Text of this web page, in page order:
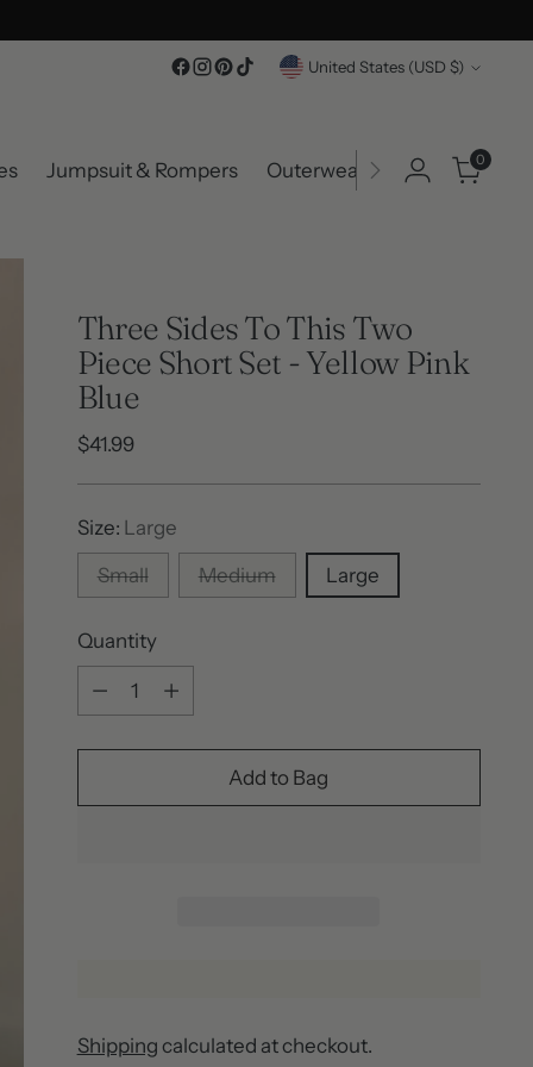
Currency United States (USD $)
Jumpsuit & Rompers Outerwear Accessories
0
Three Sides To This Two
Piece Short Set - Yellow Pink
Blue
Regular
$41.99
Size: Large
Small
Medium Large
Quantity
Quantity
Add to Bag
Shipping calculated at checkout.